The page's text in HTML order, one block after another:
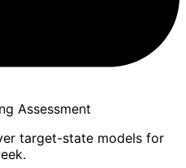
Assessment
target-state models for